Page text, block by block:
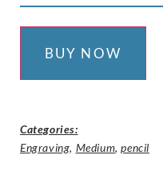
BUY NOW
Categories:
Engraving, Medium,pencil